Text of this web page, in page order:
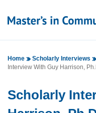
Home
Scholarly Interviews
Interview With Guy Harrison,
Scholarly